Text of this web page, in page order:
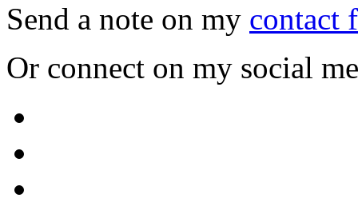
Send a note on my contact
Or connect on my social